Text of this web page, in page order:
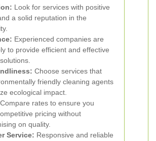
Look for services with positive
a solid reputation in the
Experienced companies are
to provide efficient and effective
Choose services that
friendly cleaning agents
ecological impact.
Compare rates to ensure you
pricing without
on quality.
Service: Responsive and reliable